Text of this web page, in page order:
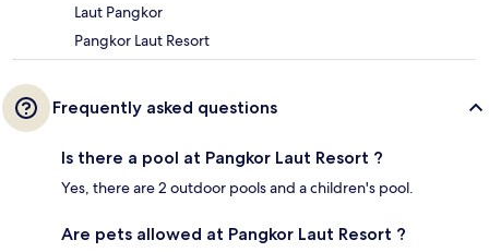
Laut Pangkor
Pangkor Laut Resort
Frequently asked questions
Is there a pool at Pangkor Laut Resort ?
Yes, there are 2 outdoor pools and a children's pool.
Are pets allowed at Pangkor Laut Resort ?